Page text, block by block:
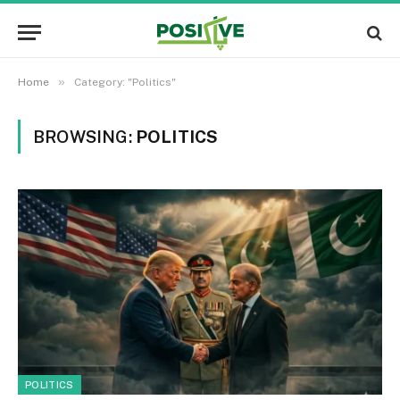
Home » Category: "Politics"
BROWSING: POLITICS
POLITICS